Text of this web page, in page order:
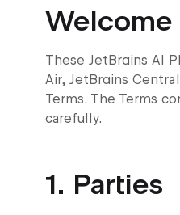
Welcome
These JetBrains AI
Air, JetBrains
Terms. The Terms
carefully.
1. Parties